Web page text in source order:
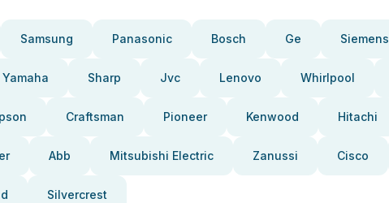
Samsung Panasonic Bosch Ge Siemens
Yamaha Sharp Jvc Lenovo Whirlpool
Craftsman Pioneer Kenwood Hitachi
Abb Mitsubishi Electric Zanussi Cisco
Silvercrest